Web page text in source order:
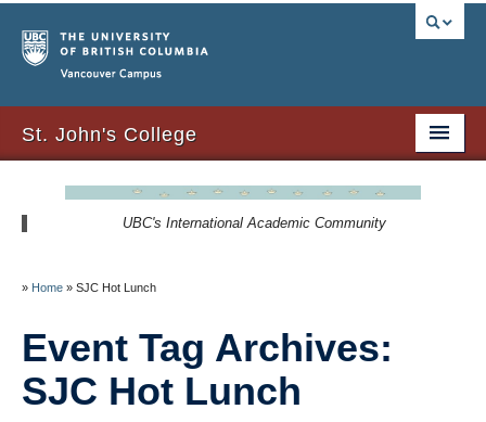
St. John's College
About Us
Resident Resources
Newsletters
SJC Expansion – Strategic Plan
UBC's International Academic Community
» Home » SJC Hot Lunch
Event Tag Archives:
SJC Hot Lunch